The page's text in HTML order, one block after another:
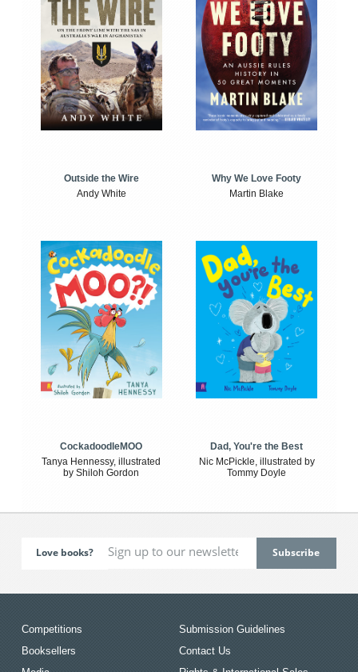
Outside the Wire
Andy White
Why We Love Footy
Martin Blake
CockadoodleMOO
Tanya Hennessy, illustrated
by Shiloh Gordon
Dad, You're the Best
Nic McPickle, illustrated by
Tommy Doyle
Love books?
Competitions
Booksellers
Submission Guidelines
Contact Us